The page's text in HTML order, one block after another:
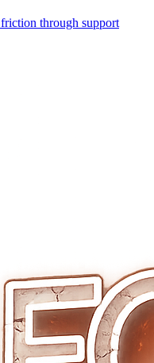
through support